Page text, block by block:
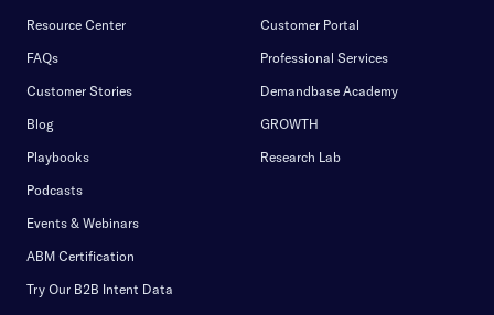
Resource Center
FAQs
Customer Stories
Blog
Playbooks
Podcasts
Events & Webinars
ABM Certification
Try Our B2B Intent Data
Customer Portal
Professional Services
Demandbase Academy
GROWTH
Research Lab